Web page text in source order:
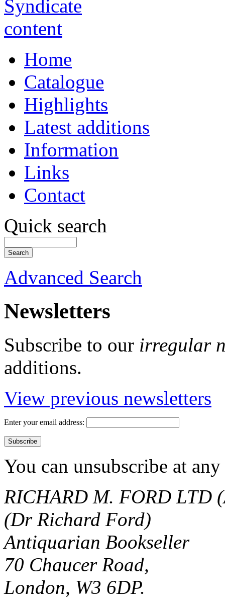
Home
Catalogue
Highlights
Latest additions
Information
Links
Contact
Quick search
Advanced Search
Newsletters
Subscribe to our irregular
additions.
View previous newsletters
Enter your email address:
You can unsubscribe at
RICHARD M. FORD LTD
(Dr Richard Ford)
Antiquarian Bookseller
70 Chaucer Road,
London, W3 6DP.